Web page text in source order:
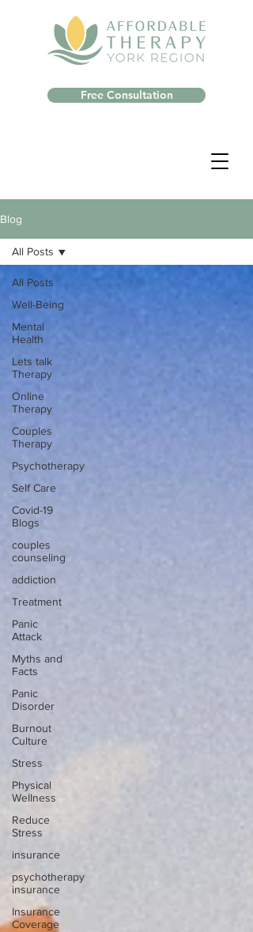
Free Consultation
Blog
All Posts
Well-Being
Mental
Health
Lets talk
Therapy
Online
Therapy
Couples
Therapy
Psychotherapy
Self Care
Covid-19
Blogs
couples
counseling
addiction
Treatment
Panic
Attack
Myths and
Facts
Panic
Disorder
Burnout
Culture
Stress
Physical
Wellness
Reduce
Stress
insurance
psychotherapy
insurance
Insurance
Coverage
All Posts